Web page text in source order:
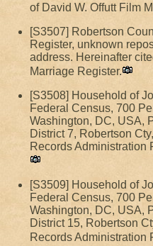
of David W. Offutt Film
[S3507] Robertson
Register, unknown
address. Hereinafter
Marriage Register.
[S3508] Household of
Federal Census, 700
Washington, DC, USA,
District 7, Robertson
Records Administration
[S3509] Household of
Federal Census, 700
Washington, DC, USA,
District 15, Robertson
Records Administration